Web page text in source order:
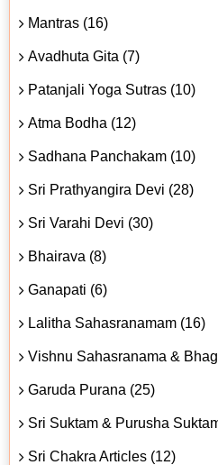
Mantras (16)
Avadhuta Gita (7)
Patanjali Yoga Sutras (10)
Atma Bodha (12)
Sadhana Panchakam (10)
Sri Prathyangira Devi (28)
Sri Varahi Devi (30)
Bhairava (8)
Ganapati (6)
Lalitha Sahasranamam (16)
Vishnu Sahasranama &
Garuda Purana (25)
Sri Suktam & Purusha
Sri Chakra Articles (12)